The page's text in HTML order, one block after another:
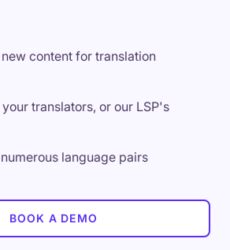
content for translation
translators, or our LSP's
language pairs
BOOK A DEMO